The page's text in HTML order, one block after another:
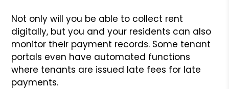
Not only will you be able to collect rent
digitally, but you and your residents can also
monitor their payment records. Some tenant
portals even have automated functions
where tenants are issued late fees for late
payments.